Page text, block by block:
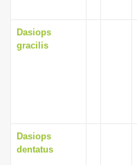
Dasiops
gracilis
Dasiops
dentatus